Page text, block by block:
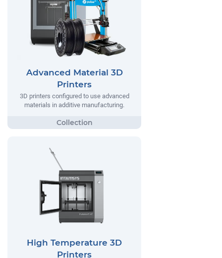
Advanced Material 3D
Printers
3D printers configured to use advanced
materials in additive manufacturing.
High Temperature 3D
Printers